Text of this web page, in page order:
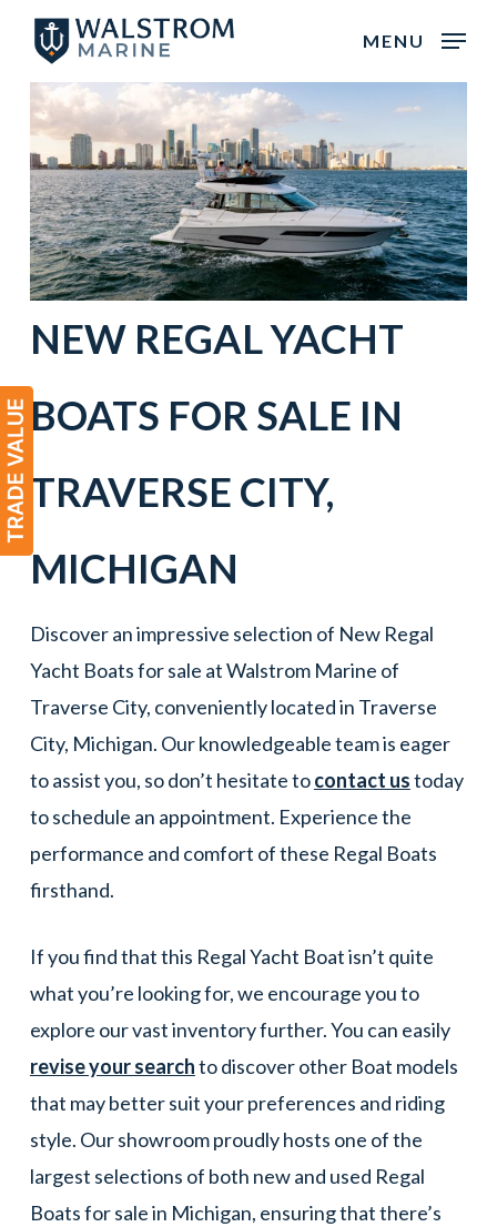
main
content
MENU
NEW REGALYACHT
BOATS FOR SALE IN
TRAVERSE CITY,
MICHIGAN
Discover an impressive selection of New Regal
Yacht Boats for sale at Walstrom Marine of
Traverse City, conveniently located in Traverse
City, Michigan. Our knowledgeable team is eager
to assist you, so don’t hesitate tocontact ustoday
to schedule an appointment. Experience the
performance and comfort of these Regal Boats
firsthand.
If you find that this Regal Yacht Boat isn’t quite
what you’re looking for, we encourage you to
explore our vast inventory further. You can easily
revise your searchto discover other Boat models
that may better suit your preferences and riding
style. Our showroom proudly hosts one of the
largest selections of both new and used Regal
Boats for sale in Michigan, ensuring that there’s